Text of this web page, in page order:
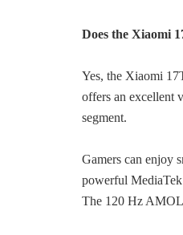
Does the Xiaomi
Yes, the Xiaomi
offers an excellent
segment.
Gamers can enjoy
powerful
The 120 Hz